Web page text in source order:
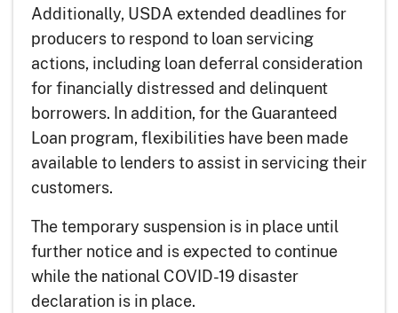
Additionally, USDA extended deadlines for
producers to respond to loan servicing
actions, including loan deferral consideration
for financially distressed and delinquent
borrowers. In addition, for the Guaranteed
Loan program, flexibilities have been made
available to lenders to assist in servicing their
customers.
The temporary suspension is in place until
further notice and is expected to continue
while the national COVID-19 disaster
declaration is in place.